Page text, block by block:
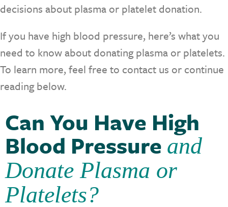
decisions about plasma or platelet donation.
If you have high blood pressure, here’s what you
need to know about donating plasma or platelets.
To learn more, feel free to contact us or continue
reading below.
Can You Have High
Blood Pressure and
Donate Plasma or
Platelets?